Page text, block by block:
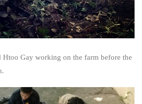
Htoo Gay working on the farm before the